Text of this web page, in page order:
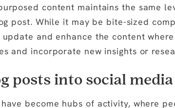
content maintains the same
post. While it may be bite-sized
and enhance the content
and incorporate new insights or
posts into social
become hubs of activity, where